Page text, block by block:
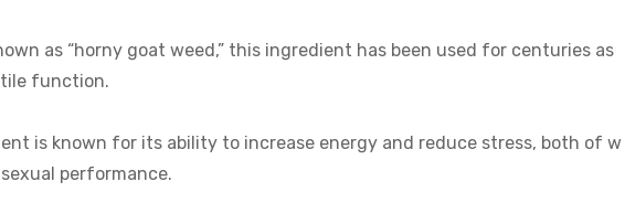
as “horny goat weed,” this ingredient has been used for centuries as
function.
is known for its ability to increase energy and reduce stress, both of w
performance.